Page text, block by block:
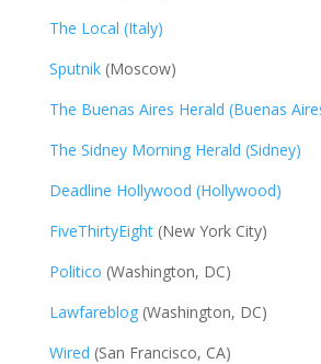
The Local (Italy)
Sputnik(Moscow)
The Buenas Aires Herald (Buenas
The Sidney Morning Herald (Sidney)
Deadline Hollywood (Hollywood)
FiveThirtyEight(New York City)
Politico (Washington, DC)
Lawfareblog(Washington, DC)
Wired (San Francisco, CA)